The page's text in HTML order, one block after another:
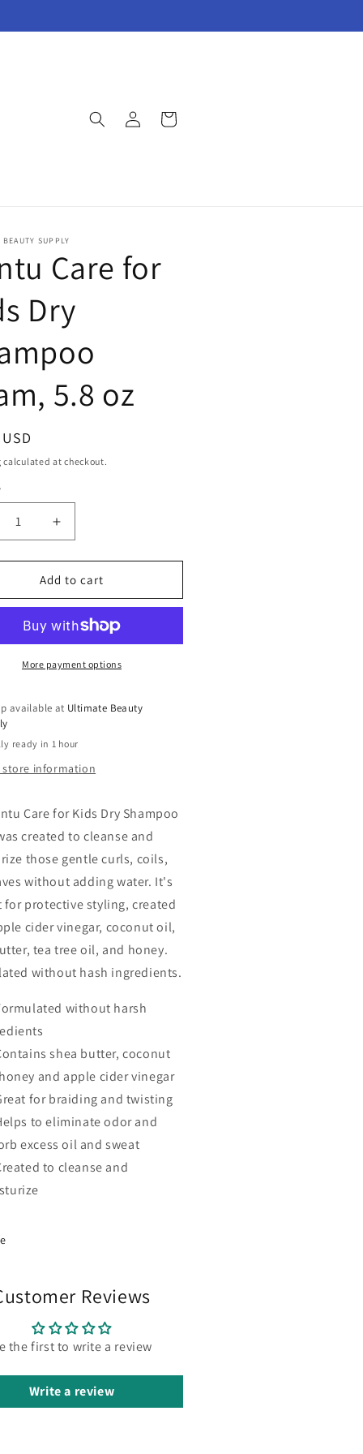
in
Cart
BEAUTY SUPPLY
Care for
Dry
5.8 oz
calculated at checkout.
Increase
quantity
for
Cantu
Care
Kids
Dry
Shampoo
oz
Add to cart
More payment options
available at Ultimate Beauty
ready in 1 hour
store information
Care for Kids Dry Shampoo
created to cleanse and
those gentle curls, coils,
without adding water. It's
for protective styling, created
cider vinegar, coconut oil,
tea tree oil, and honey.
without hash ingredients.
without harsh
shea butter, coconut
and apple cider vinegar
for braiding and twisting
to eliminate odor and
excess oil and sweat
to cleanse and
Reviews
the first to write a review
Write a review